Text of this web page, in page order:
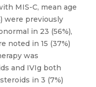
MIS-C, mean age
were previously
in 23 (56%),
noted in 15 (37%)
was
and IVIg both
in 3 (7%)